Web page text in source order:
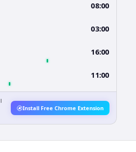
08:00
03:00
16:00
11:00
Install Free Chrome Extension